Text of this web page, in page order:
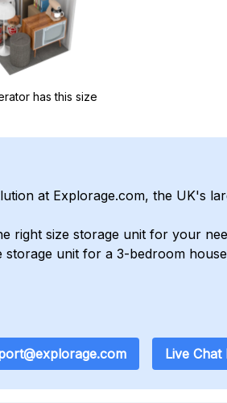
has this size
at Explorage.com, the UK's
right size storage unit for your
unit for a 3-bedroom
Live Chat